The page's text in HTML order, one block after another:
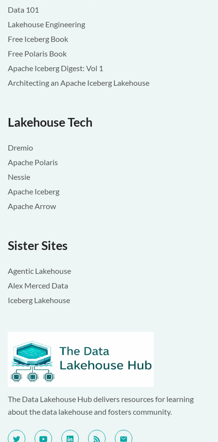
Data 101
Lakehouse Engineering
Free Iceberg Book
Free Polaris Book
Apache Iceberg Digest: Vol 1
Architecting an Apache Iceberg Lakehouse
Lakehouse Tech
Dremio
Apache Polaris
Nessie
Apache Iceberg
Apache Arrow
Sister Sites
Agentic Lakehouse
Alex Merced Data
Iceberg Lakehouse
The Data Lakehouse Hub delivers resources for learning
about the data lakehouse and fosters community.